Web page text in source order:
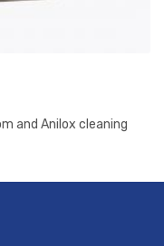
and Anilox cleaning